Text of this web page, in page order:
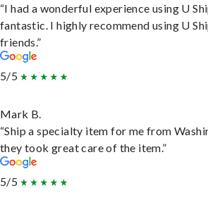
“I had a wonderful experience using U
fantastic. I highly recommend using U
friends.”
5/5
Mark B.
“Ship a specialty item for me from
they took great care of the item.”
5/5